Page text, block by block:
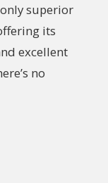
superior
its
excellent
no